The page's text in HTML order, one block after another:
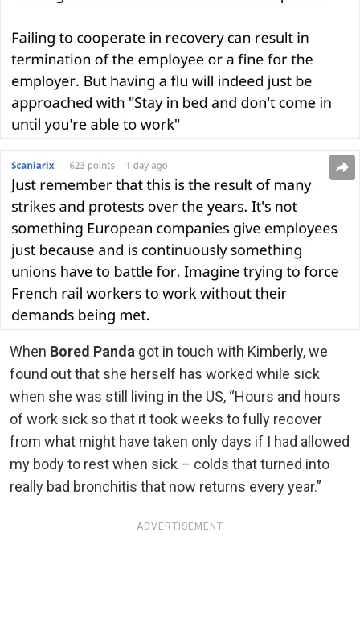
When Bored Panda got in touch with Kimberly, we
found out that she herself has worked while sick
when she was still living in the US, “Hours and hours
of work sick so that it took weeks to fully recover
from what might have taken only days if I had allowed
my body to rest when sick – colds that turned into
really bad bronchitis that now returns every year.”
ADVERTISEMENT